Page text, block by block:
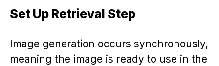
Set Up Retrieval Step
Image generation occurs synchronously,
meaning the image is ready to use in the